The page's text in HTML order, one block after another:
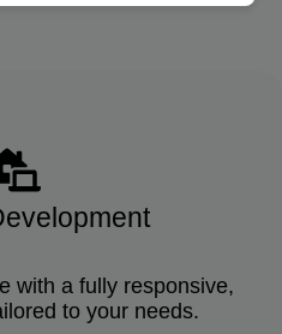
with a fully responsive,
to your needs.